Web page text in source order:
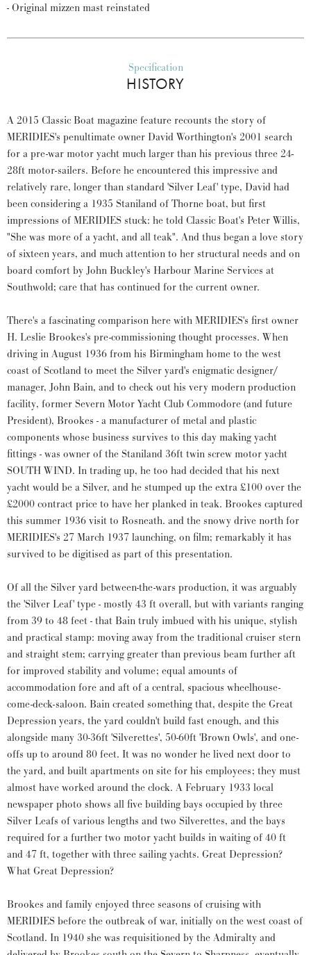
- Original mizzen mast reinstated
Specification
HISTORY
A 2015 Classic Boat magazine feature recounts the story of
MERIDIES's penultimate owner David Worthington's 2001 search
for a pre-war motor yacht much larger than his previous three 24-
28ft motor-sailers. Before he encountered this impressive and
relatively rare, longer than standard 'Silver Leaf' type, David had
been considering a 1935 Staniland of Thorne boat, but first
impressions of MERIDIES stuck: he told Classic Boat's Peter Willis,
"She was more of a yacht, and all teak". And thus began a love story
of sixteen years, and much attention to her structural needs and on
board comfort by John Buckley's Harbour Marine Services at
Southwold; care that has continued for the current owner.
There's a fascinating comparison here with MERIDIES's first owner
H. Leslie Brookes's pre-commissioning thought processes. When
driving in August 1936 from his Birmingham home to the west
coast of Scotland to meet the Silver yard's enigmatic designer/
manager, John Bain, and to check out his very modern production
facility, former Severn Motor Yacht Club Commodore (and future
President), Brookes - a manufacturer of metal and plastic
components whose business survives to this day making yacht
fittings - was owner of the Staniland 36ft twin screw motor yacht
SOUTH WIND. In trading up, he too had decided that his next
yacht would be a Silver, and he stumped up the extra £100 over the
£2000 contract price to have her planked in teak. Brookes captured
this summer 1936 visit to Rosneath. and the snowy drive north for
MERIDIES's 27 March 1937 launching, on film; remarkably it has
survived to be digitised as part of this presentation.
Of all the Silver yard between-the-wars production, it was arguably
the 'Silver Leaf' type - mostly 43 ft overall, but with variants ranging
from 39 to 48 feet - that Bain truly imbued with his unique, stylish
and practical stamp: moving away from the traditional cruiser stern
and straight stem; carrying greater than previous beam further aft
for improved stability and volume; equal amounts of
accommodation fore and aft of a central, spacious wheelhouse-
come-deck-saloon. Bain created something that, despite the Great
Depression years, the yard couldn't build fast enough, and this
alongside many 30-36ft 'Silverettes', 50-60ft 'Brown Owls', and one-
offs up to around 80 feet. It was no wonder he lived next door to
the yard, and built apartments on site for his employees; they must
almost have worked around the clock. A February 1933 local
newspaper photo shows all five building bays occupied by three
Silver Leafs of various lengths and two Silverettes, and the bays
required for a further two motor yacht builds in waiting of 40 ft
and 47 ft, together with three sailing yachts. Great Depression?
What Great Depression?
Brookes and family enjoyed three seasons of cruising with
MERIDIES before the outbreak of war, initially on the west coast of
Scotland. In 1940 she was requisitioned by the Admiralty and